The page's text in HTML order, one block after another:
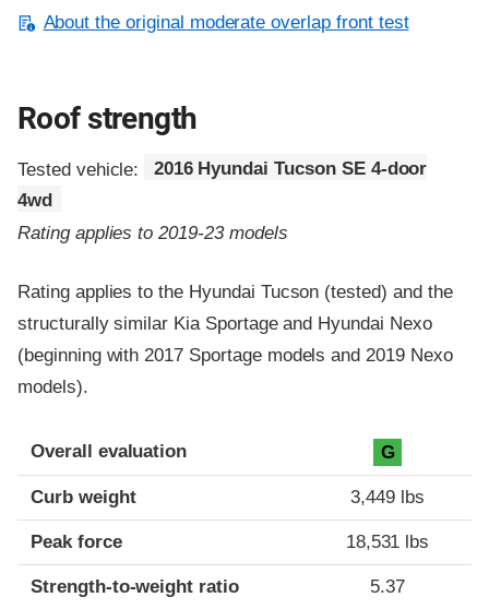
About the original moderate overlap front test
Roof strength
Tested vehicle:
2016 Hyundai Tucson SE 4-door
4wd
Rating applies to 2019-23 models
Rating applies to the Hyundai Tucson (tested) and the
structurally similar Kia Sportage and Hyundai Nexo
(beginning with 2017 Sportage models and 2019 Nexo
models).
Overall evaluation G
Curb weight 3,449 lbs
Peak force 18,531 lbs
Strength-to-weight ratio 5.37